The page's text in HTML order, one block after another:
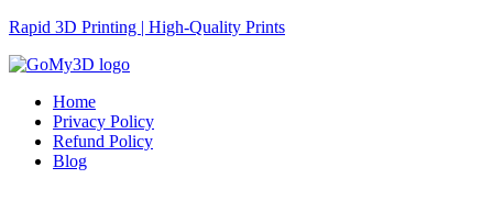
Rapid 3D Printing | High-Quality Prints
Home
Privacy Policy
Refund Policy
Blog